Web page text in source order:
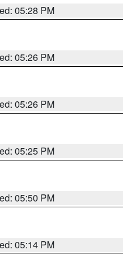
05:28 PM
05:26 PM
05:26 PM
05:25 PM
05:50 PM
05:14 PM